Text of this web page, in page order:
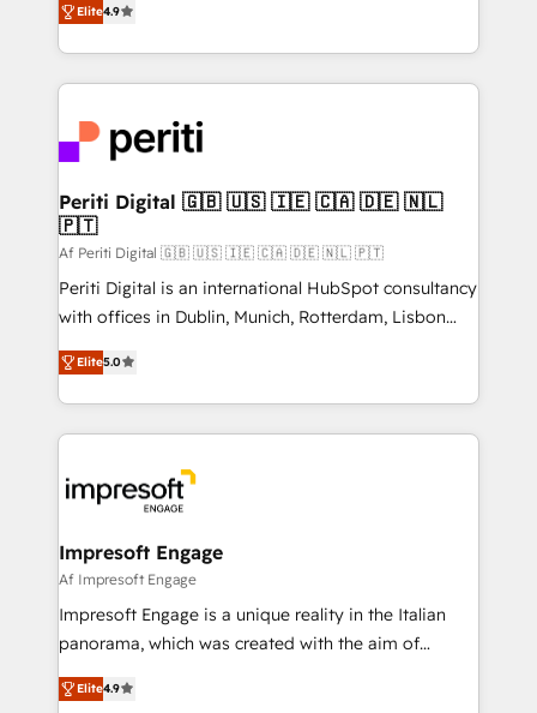
2️⃣ AIエージェント組織構築 営業・マーケティング業務
の一部をAIが自律実行する組織への移行を設計・実装。
DX × AI推進のPMO伴走支援 複数部門をまたぐDX×AI変
革を、構想から実装・定着までPMOとして主導。「設
定の代行ではなく、設計の責任」を引き受け、部門横断
の統合・浸透・変革管理を実行します。 ▸ CMS戦略設
計・構築：リード獲得・CVR・SEOを前提にした情報設
提供。 ▸ 既存CRM・MAからの移行支援：Salesforce・
Marketo・Pardot等からの移行、カスタム設計、履歴
データ移行と活用設計まで。 ▸ AEO対応：ChatGPT・
か？ ✓ HubSpot Eliteパートナー認定 ✓ HubSpotアワ
ード受賞・HUGリーダー ✓ ISO27001:2022 /
ISO9001:2015 取得 ✓ 400社以上の導入実績 ✓
状整理の壁打ちなど、構想段階からお気軽にお問い合わ
せください。
development—always fueled by curiosity—to turn
ideas, opportunities, and challenges into meaningful
experiences. To us, technology is more than just
and—most importantly—simple. That’s why we lean
into bold ideas and shape them into thoughtful
products and strategies that actually make a
difference.
Elite4.9
Periti Digital 🇬🇧 🇺🇸 🇮🇪 🇨🇦 🇩🇪 🇳🇱
🇵🇹
Af Periti Digital 🇬🇧 🇺🇸 🇮🇪 🇨🇦 🇩🇪 🇳🇱 🇵🇹
Periti Digital is an international HubSpot consultancy
with offices in Dublin, Munich, Rotterdam, Lisbon
and New York. 🔎 We are focused on enhancing
revenue-generation strategies for clients through
complete integration of core business processes
and systems (such as ERP and e-commerce
results. 🎯 We present a solution-centric approach
and we're focused on HubSpot. We work with some
of HubSpot's most important customers to generate
value from the platform in the long term. 🤖 We have
worked 400+ HubSpot customers across industries
but specialise in the more complex projects where
represent key aspects of the project's success.
Elite5.0
Impresoft Engage
Af Impresoft Engage
Impresoft Engage is a unique reality in the Italian
panorama, which was created with the aim of
putting Customer Experience at the center by
creating digital environments capable of integrating
Elite4.9